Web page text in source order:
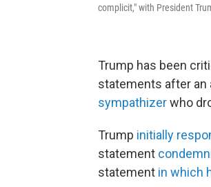
complicit," with President
Trump has been
statements after an
sympathizerwho
Trump initially
statement
statement in which